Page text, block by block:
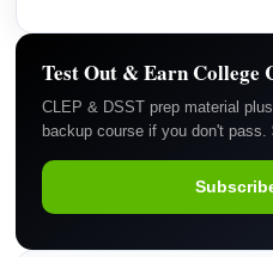
Test Out & Earn College
CLEP & DSST prep material
backup course if you don't pass.